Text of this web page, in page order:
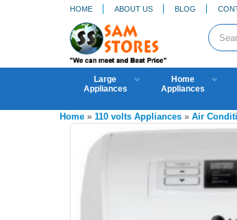
HOME ABOUT US BLOG
Large
Appliances
Home
Appliances
Home » 110 volts Appliances » Air